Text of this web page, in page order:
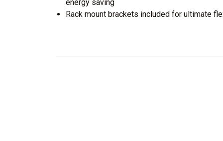
energy saving
Rack mount brackets included for ultimate